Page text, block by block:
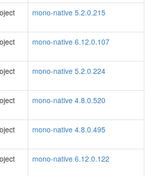
mono-native 5.2.0.215
mono-native 6.12.0.107
mono-native 5.2.0.224
mono-native 4.8.0.520
mono-native 4.8.0.495
mono-native 6.12.0.122